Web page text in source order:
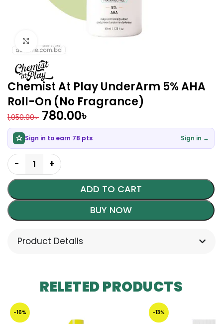
Chemist At Play UnderArm 5% AHA
Roll-On (No Fragrance)
1,050.00৳ 780.00৳
Sign in to earn 78 pts Sign in →
ADD TO CART
BUY NOW
Product Details
RELETED PRODUCTS
-16% -13%